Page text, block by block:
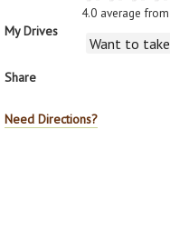
4.0 average from
My Drives
Share
Need Directions?